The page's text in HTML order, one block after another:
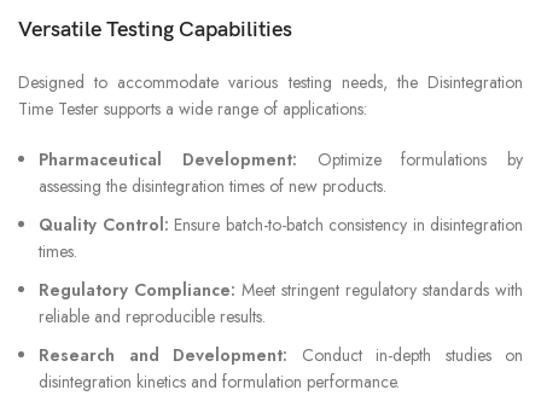
Versatile Testing Capabilities
Designed to accommodate various testing needs, the Disintegration
Time Tester supports a wide range of applications:
Pharmaceutical Development: Optimize formulations by
assessing the disintegration times of new products.
Quality Control: Ensure batch-to-batch consistency in disintegration
times.
Regulatory Compliance: Meet stringent regulatory standards with
reliable and reproducible results.
Research and Development: Conduct in-depth studies on
disintegration kinetics and formulation performance.